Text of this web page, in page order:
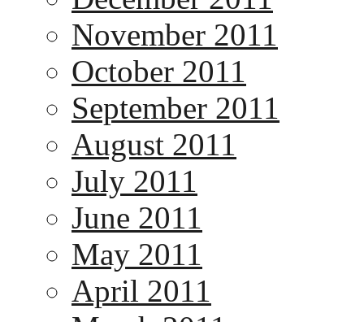
November 2011
October 2011
September 2011
August 2011
July 2011
June 2011
May 2011
April 2011